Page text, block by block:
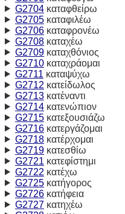
G2704καταφθείρω
G2705καταφιλέω
G2706καταφρονέω
G2708καταχέω
G2709καταχθόνιος
G2710καταχράομαι
G2711 καταψύχω
G2712 κατείδωλος
G2713κατέναντι
G2714κατενώπιον
G2715κατεξουσιάζω
G2716κατεργάζομαι
G2718κατέρχομαι
G2719κατεσθίω
G2721 κατεφίστημι
G2722 κατέχω
G2725κατήγορος
G2726κατήφεια
G2727κατηχέω